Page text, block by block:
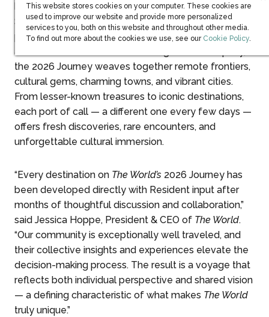
has been personally shaped and voted on by the
Ship’s Residents. Taking three years of meticulous
planning to allow ample time for seamless logistics,
and in collaboration with its management company,
the 2026 Journey weaves together remote frontiers,
cultural gems, charming towns, and vibrant cities.
From lesser-known treasures to iconic destinations,
each port of call — a different one every few days —
offers fresh discoveries, rare encounters, and
unforgettable cultural immersion.
“Every destination on The World’s 2026 Journey has
been developed directly with Resident input after
months of thoughtful discussion and collaboration,”
said Jessica Hoppe, President & CEO of The World.
“Our community is exceptionally well traveled, and
their collective insights and experiences elevate the
decision-making process. The result is a voyage that
reflects both individual perspective and shared vision
— a defining characteristic of what makes The World
truly unique.”
This website stores cookies on your computer. These cookies are
used to improve our website and provide more personalized
services to you, both on this website and throughout other media.
To find out more about the cookies we use, see our (opens in new
Cookie Policy.